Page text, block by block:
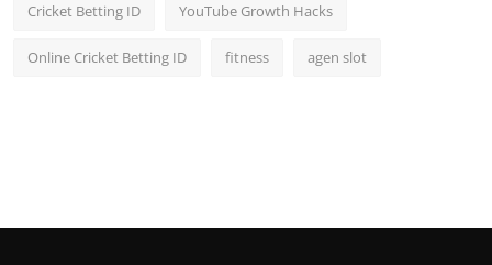
Cricket Betting ID YouTube Growth Hacks
Online Cricket Betting ID fitness agen slot